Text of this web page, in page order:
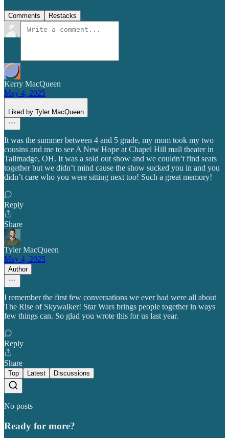
Comments Restacks
Kerry MacQueen
May 4, 2025
Liked by Tyler MacQueen
It was the summer between 4 and 5 grade, my mom took my two
cousins and me to see A New Hope at Chapel Hill mall theater in
Tallmadge, OH. It was a sold out show and we couldn’t find seats
together but we didn’t mind cause the show sucked you in and you
didn’t care who you were sitting next too! Such a great memory!
Reply
Share
Tyler MacQueen
May 4, 2025
Author
I remember the first few conversations we ever had were all about
The Rise of Skywalker! Star Wars brings people together in ways
few things can. So glad you wrote this for us last year.
Reply
Share
Top Latest Discussions
No posts
Ready for more?